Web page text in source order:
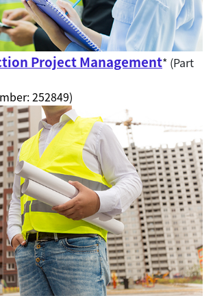
Project Management* (Part
252849)